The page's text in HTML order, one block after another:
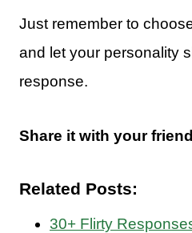
Just remember to
and let your personality
response.
Share it with your
Related Posts:
30+ Flirty